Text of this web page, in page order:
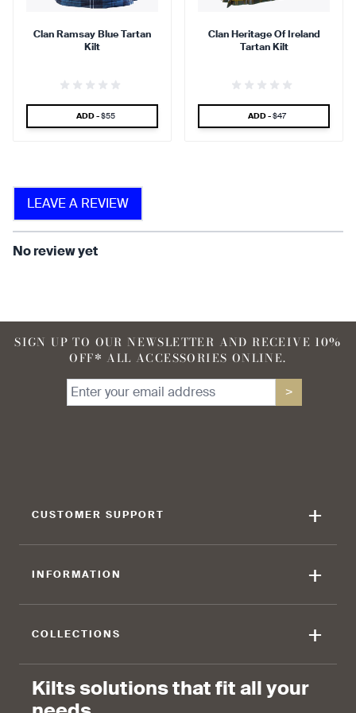
find that the kilt adds a
find that the kilt feels soft
find that the fabric allows for
ease of movement.
Clan Ramsay Blue Tartan
Kilt
ADD - SPECIAL PRICE
$55
Clan Heritage Of Ireland
Tartan Kilt
ADD - SPECIAL PRICE
$47
LEAVE A REVIEW
No review yet
CUSTOMER SUPPORT +
INFORMATION +
COLLECTIONS +
Kilts solutions that fit all your
SIGN UP TO OUR NEWSLETTER AND RECEIVE 10%
OFF* ALL ACCESSORIES ONLINE.
>